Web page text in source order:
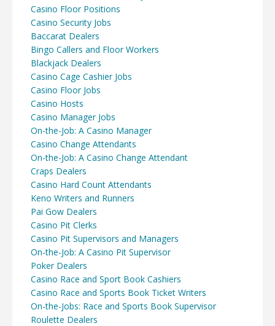
Casino Floor Positions
Casino Security Jobs
Baccarat Dealers
Bingo Callers and Floor Workers
Blackjack Dealers
Casino Cage Cashier Jobs
Casino Floor Jobs
Casino Hosts
Casino Manager Jobs
On-the-Job: A Casino Manager
Casino Change Attendants
On-the-Job: A Casino Change Attendant
Craps Dealers
Casino Hard Count Attendants
Keno Writers and Runners
Pai Gow Dealers
Casino Pit Clerks
Casino Pit Supervisors and Managers
On-the-Job: A Casino Pit Supervisor
Poker Dealers
Casino Race and Sport Book Cashiers
Casino Race and Sports Book Ticket Writers
On-the-Jobs: Race and Sports Book Supervisor
Roulette Dealers